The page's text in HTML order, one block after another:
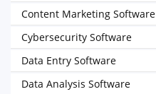
Content Marketing Software
Cybersecurity Software
Data Entry Software
Data Analysis Software